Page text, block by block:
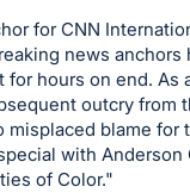
for CNN
news
hours on end. As
outcry
blame for
with Anderson
of Color."